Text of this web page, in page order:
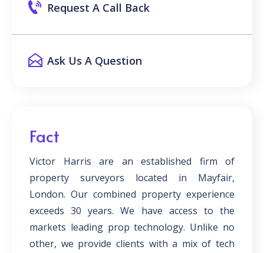
Request A Call Back
Ask Us A Question
Fact
Victor Harris are an established firm of
property surveyors located in Mayfair,
London. Our combined property experience
exceeds 30 years. We have access to the
markets leading prop technology. Unlike no
other, we provide clients with a mix of tech